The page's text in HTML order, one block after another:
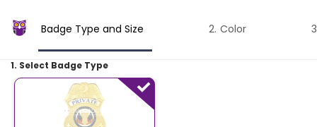
Badge Type and Size Color
1. Select Badge Type